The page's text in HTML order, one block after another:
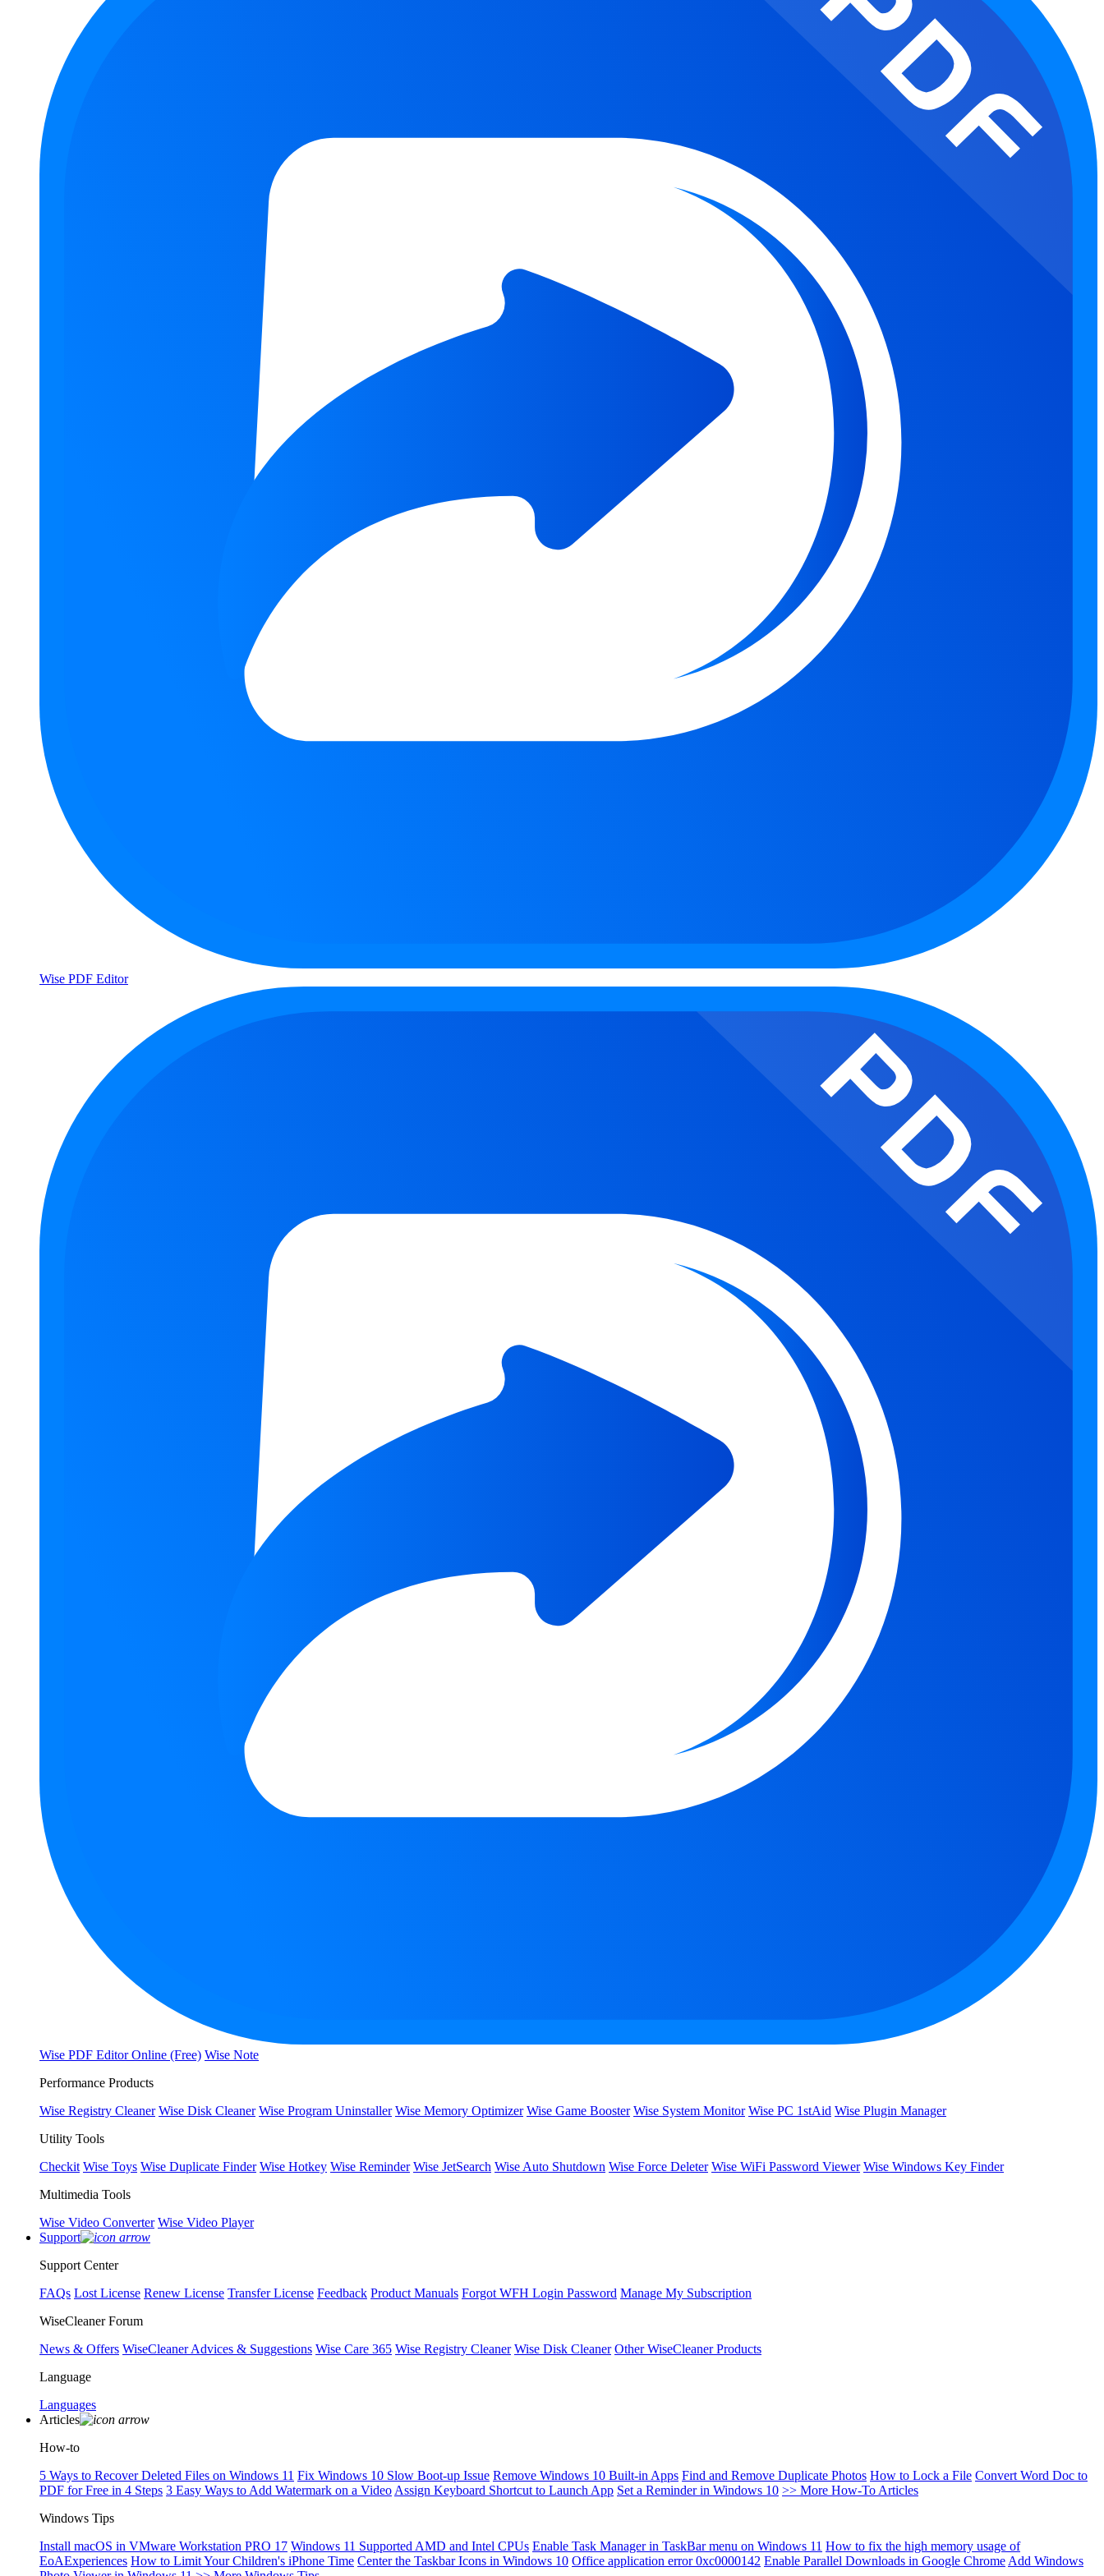
Wise PDF Editor
Wise PDF Editor Online (Free) Wise Note
Performance Products
Wise Registry Cleaner Wise Disk Cleaner Wise Program Uninstaller Wise Memory Optimizer Wise Game Booster Wise System Monitor Wise PC 1stAid Wise Plugin Manager
Utility Tools
Checkit Wise Toys Wise Duplicate Finder Wise Hotkey Wise Reminder Wise JetSearch Wise Auto Shutdown Wise Force Deleter Wise WiFi Password Viewer Wise Windows Key Finder
Multimedia Tools
Wise Video Converter Wise Video Player
Support
Support Center
FAQs Lost License Renew License Transfer License Feedback Product Manuals Forgot WFH Login Password Manage My Subscription
WiseCleaner Forum
News & Offers WiseCleaner Advices & Suggestions Wise Care 365 Wise Registry Cleaner Wise Disk Cleaner Other WiseCleaner Products
Language
Languages
Articles
How-to
5 Ways to Recover Deleted Files on Windows 11 Fix Windows 10 Slow Boot-up Issue Remove Windows 10 Built-in Apps Find and Remove Duplicate Photos How to Lock a File Convert Word Doc to
PDF for Free in 4 Steps 3 Easy Ways to Add Watermark on a Video Assign Keyboard Shortcut to Launch App Set a Reminder in Windows 10 >> More How-To Articles
Windows Tips
Install macOS in VMware Workstation PRO 17 Windows 11 Supported AMD and Intel CPUs Enable Task Manager in TaskBar menu on Windows 11 How to fix the high memory usage of
EoAExperiences How to Limit Your Children's iPhone Time Center the Taskbar Icons in Windows 10 Office application error 0xc0000142 Enable Parallel Downloads in Google Chrome Add Windows